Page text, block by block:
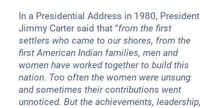
In a Presidential Address in 1980, President
Jimmy Carter said that “from the first
settlers who came to our shores, from the
first American Indian families, men and
women have worked together to build this
nation. Too often the women were unsung
and sometimes their contributions went
unnoticed. But the achievements, leadership,